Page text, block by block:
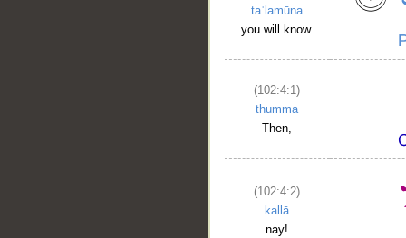
taʿlamūna
you will know.
(102:4:1)
thumma
Then,
(102:4:2)
kallā
nay!